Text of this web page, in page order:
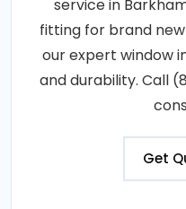
service in
fitting for brand
our expert window
and durability. Call
Get